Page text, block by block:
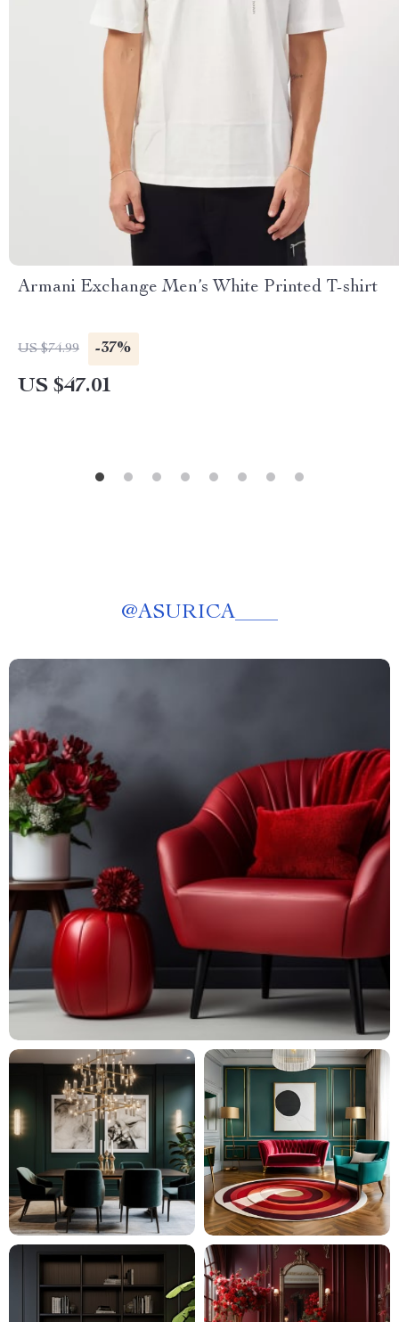
Armani Exchange Men’s White Printed T-shirt
US $74.99 -37%
US $47.01
@ASURICA____